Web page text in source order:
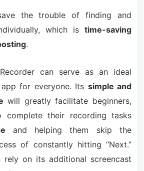
the trouble of finding and
which istime-saving
.
can serve as an ideal
for everyone. Its simple and
will greatly facilitate beginners,
complete their recording tasks
and helping them skip the
of constantly hitting “Next.”
rely on its additional screencast